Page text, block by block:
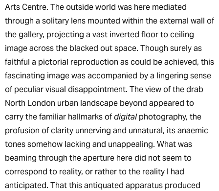
Arts Centre. The outside world was here mediated
through a solitary lens mounted within the external wall of
the gallery, projecting a vast inverted floor to ceiling
image across the blacked out space. Though surely as
faithful a pictorial reproduction as could be achieved, this
fascinating image was accompanied by a lingering sense
of peculiar visual disappointment. The view of the drab
North London urban landscape beyond appeared to
carry the familiar hallmarks ofdigitalphotography, the
profusion of clarity unnerving and unnatural, its anaemic
tones somehow lacking and unappealing. What was
beaming through the aperture here did not seem to
correspond to reality, or rather to the reality I had
anticipated. That this antiquated apparatus produced